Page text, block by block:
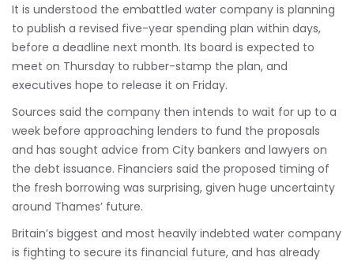
It is understood the embattled water company is planning
to publish a revised five-year spending plan within days,
before a deadline next month. Its board is expected to
meet on Thursday to rubber-stamp the plan, and
executives hope to release it on Friday.
Sources said the company then intends to wait for up to a
week before approaching lenders to fund the proposals
and has sought advice from City bankers and lawyers on
the debt issuance. Financiers said the proposed timing of
the fresh borrowing was surprising, given huge uncertainty
around Thames’ future.
Britain’s biggest and most heavily indebted water company
is fighting to secure its financial future, and has already